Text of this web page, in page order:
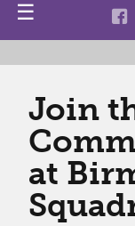
☰
Join
at